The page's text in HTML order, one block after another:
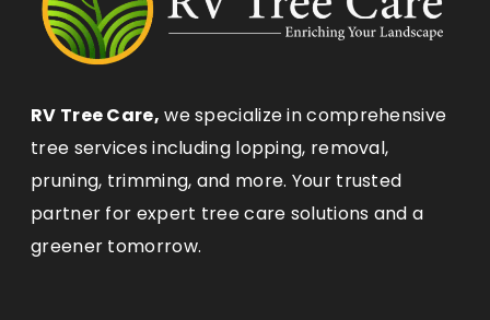
RV Tree Care, we specialize in comprehensive
tree services including lopping, removal,
pruning, trimming, and more. Your trusted
partner for expert tree care solutions and a
greener tomorrow.